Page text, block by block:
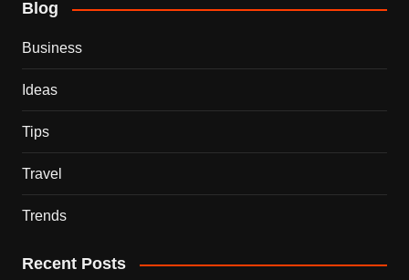
Blog
Business
Ideas
Tips
Travel
Trends
Recent Posts